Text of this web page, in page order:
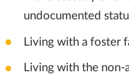
undocumented
Living with a foster
Living with the non-